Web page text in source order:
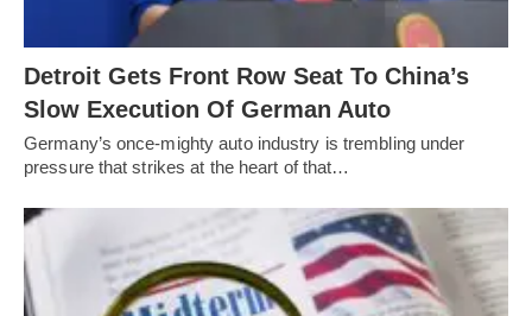
Detroit Gets Front Row Seat To China’s
Slow Execution Of German Auto
Germany’s once-mighty auto industry is trembling under
pressure that strikes at the heart of that…